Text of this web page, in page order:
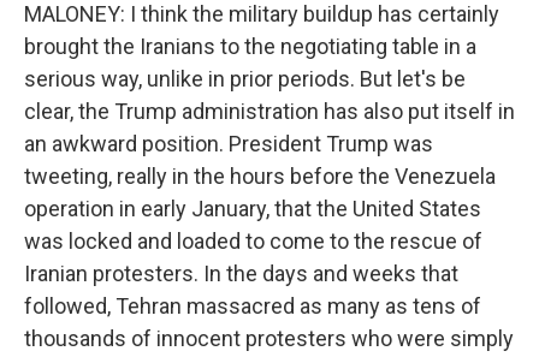
MALONEY: I think the military buildup has certainly
brought the Iranians to the negotiating table in a
serious way, unlike in prior periods. But let's be
clear, the Trump administration has also put itself in
an awkward position. President Trump was
tweeting, really in the hours before the Venezuela
operation in early January, that the United States
was locked and loaded to come to the rescue of
Iranian protesters. In the days and weeks that
followed, Tehran massacred as many as tens of
thousands of innocent protesters who were simply